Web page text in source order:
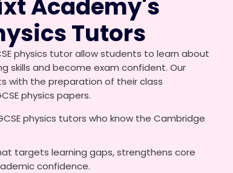
Academy's
Tutors
physics tutor allow students to learn about
skills and become exam confident. Our
with the preparation of their class
physics papers.
physics tutors who know the Cambridge
targets learning gaps, strengthens core
confidence.